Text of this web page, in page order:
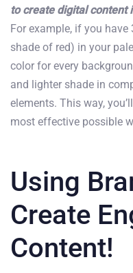
to create digital content
For example, if you
shade of red) in your
color for every
and lighter shade in
elements. This way,
most effective possible
Using
Create
Content!